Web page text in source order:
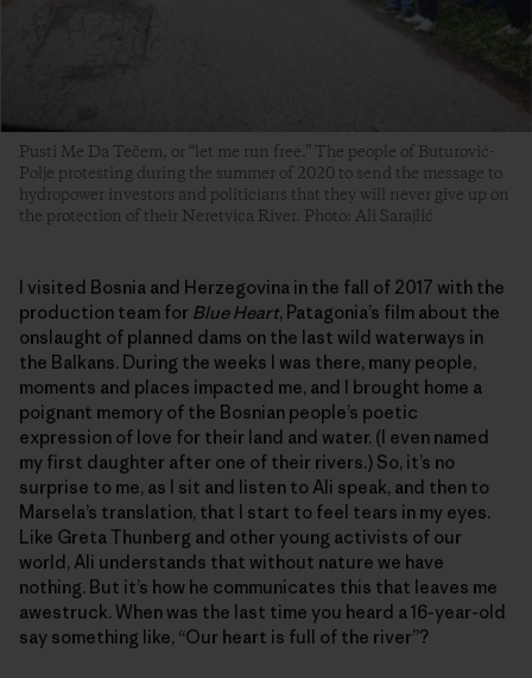
Pusti Me Da Tečem, or “let me run free.” The people of Buturović-
Polje protesting during the summer of 2020 to send the message to
hydropower investors and politicians that they will never give up on
the protection of their Neretvica River. Photo: Ali Sarajlić
I visited Bosnia and Herzegovina in the fall of 2017 with the
production team for Blue Heart, Patagonia’s film about the
onslaught of planned dams on the last wild waterways in
the Balkans. During the weeks I was there, many people,
moments and places impacted me, and I brought home a
poignant memory of the Bosnian people’s poetic
expression of love for their land and water. (I even named
my first daughter after one of their rivers.) So, it’s no
surprise to me, as I sit and listen to Ali speak, and then to
Marsela’s translation, that I start to feel tears in my eyes.
Like Greta Thunberg and other young activists of our
world, Ali understands that without nature we have
nothing. But it’s how he communicates this that leaves me
awestruck. When was the last time you heard a 16-year-old
say something like, “Our heart is full of the river”?